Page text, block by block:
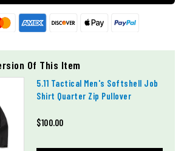
Of This Item
5.11 Tactical Men's Softshell Job
Shirt Quarter Zip Pullover
$100.00